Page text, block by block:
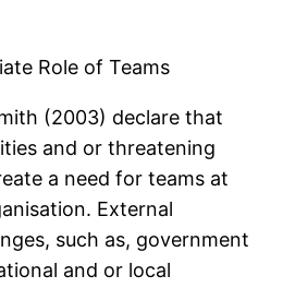
Role of Teams
(2003) declare that
and or threatening
a need for teams at
External
such as, government
and or local